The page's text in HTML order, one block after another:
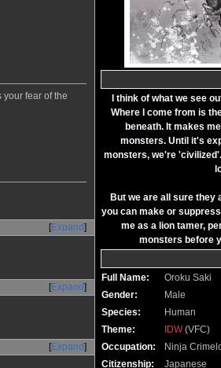
I think of what we see
Where I come from is
beneath. It makes
monsters. Until it's
monsters, we're
But we are all sure they
you can make or
me as a lion tamer,
monsters before
Full Name:
Oroku Saki
Gender:
Male
Species:
Human
Theme:
IDW(VFC)
Occupation:
Ninja
Citizenship:
Japanese
fear of the
Expand
Expand
Expand